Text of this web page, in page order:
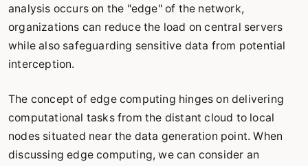
analysis occurs on the "edge" of the network,
organizations can reduce the load on central servers
while also safeguarding sensitive data from potential
interception.
The concept of edge computing hinges on delivering
computational tasks from the distant cloud to local
nodes situated near the data generation point. When
discussing edge computing, we can consider an